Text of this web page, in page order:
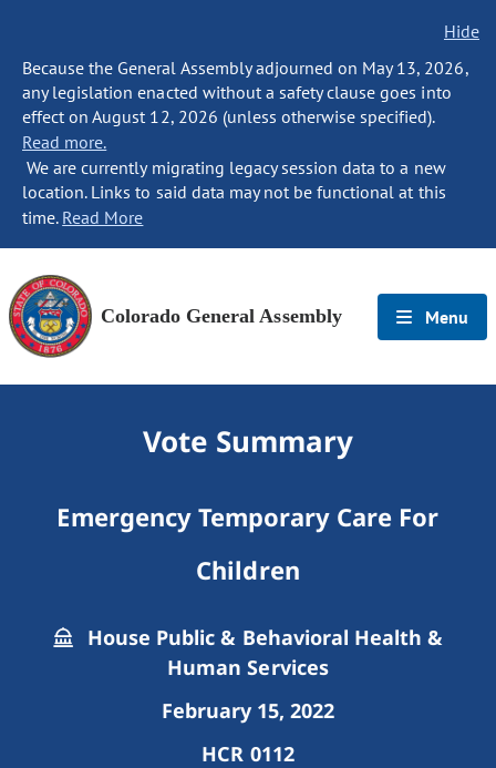
Hide
Because the General Assembly adjourned on May 13, 2026,
any legislation enacted without a safety clause goes into
effect on August 12, 2026 (unless otherwise specified).
Read more.
We are currently migrating legacy session data to a new
location. Links to said data may not be functional at this
time. Read More
Colorado General Assembly Menu
Vote Summary
Emergency Temporary Care For
Children
House Public & Behavioral Health &
Human Services
February 15, 2022
HCR 0112